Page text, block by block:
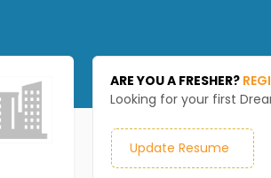
ARE YOU A FRESHER?
Looking for your first
Update Resume